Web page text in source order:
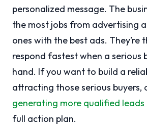
personalized message. The
the most jobs from advertising
ones with the best ads. They’re
respond fastest when a serious
hand. If you want to build a
attracting those serious buyers,
generating more qualified leads
full action plan.